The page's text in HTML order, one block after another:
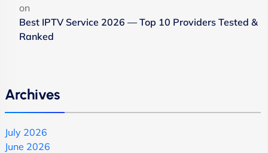
on
Best IPTV Service 2026 — Top 10 Providers Tested &
Ranked
Archives
July 2026
June 2026